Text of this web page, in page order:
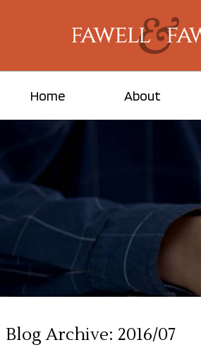
Home About
Blog Archive: 2016/07